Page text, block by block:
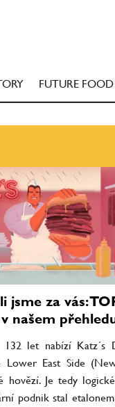
FUTURE FOOD
jsme za vás:
našem
let nabízí Katz´s
Lower East Side
hovězí. Je tedy
podnik stal